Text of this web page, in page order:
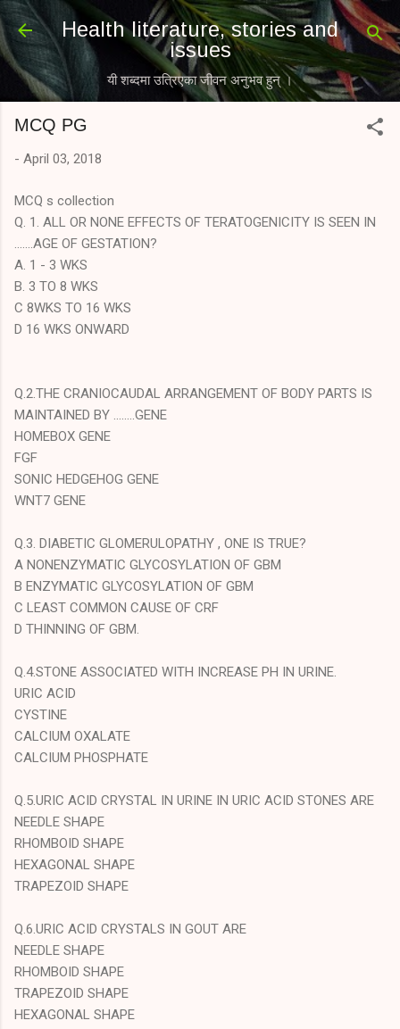
Skip to main content
Health literature, stories and
issues
यी शब्दमा उत्रिएका जीवन अनुभव हुन् ।
MCQ PG
- April 03, 2018
MCQ s collection
Q. 1. ALL OR NONE EFFECTS OF TERATOGENICITY IS SEEN IN
.......AGE OF GESTATION?
A. 1 - 3 WKS
B. 3 TO 8 WKS
C 8WKS TO 16 WKS
D 16 WKS ONWARD
Q.2.THE CRANIOCAUDAL ARRANGEMENT OF BODY PARTS IS
MAINTAINED BY ........GENE
HOMEBOX GENE
FGF
SONIC HEDGEHOG GENE
WNT7 GENE
Q.3. DIABETIC GLOMERULOPATHY , ONE IS TRUE?
A NONENZYMATIC GLYCOSYLATION OF GBM
B ENZYMATIC GLYCOSYLATION OF GBM
C LEAST COMMON CAUSE OF CRF
D THINNING OF GBM.
Q.4.STONE ASSOCIATED WITH INCREASE PH IN URINE.
URIC ACID
CYSTINE
CALCIUM OXALATE
CALCIUM PHOSPHATE
Q.5.URIC ACID CRYSTAL IN URINE IN URIC ACID STONES ARE
NEEDLE SHAPE
RHOMBOID SHAPE
HEXAGONAL SHAPE
TRAPEZOID SHAPE
Q.6.URIC ACID CRYSTALS IN GOUT ARE
NEEDLE SHAPE
RHOMBOID SHAPE
TRAPEZOID SHAPE
HEXAGONAL SHAPE